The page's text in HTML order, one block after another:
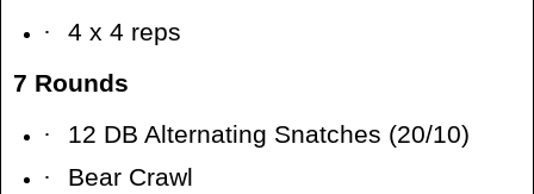
·
4 x 4 reps
7 Rounds
·
12 DB Alternating Snatches (20/10)
·
Bear Crawl